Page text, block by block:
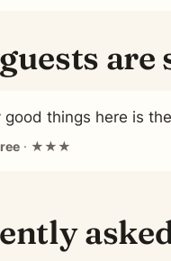
are
good things here is
· ★★★